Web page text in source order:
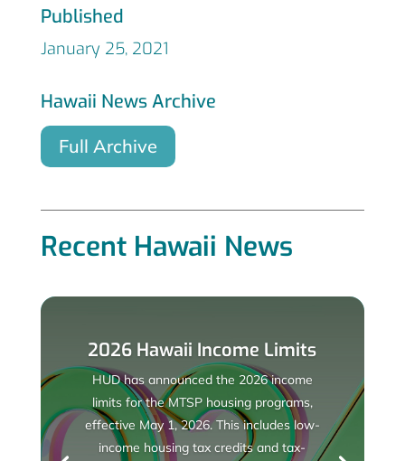
Published
January 25, 2021
Hawaii News Archive
Full Archive
Recent Hawaii News
2026 Hawaii Income Limits
HUD has announced the 2026 income
limits for the MTSP housing programs,
effective May 1, 2026. This includes low-
income housing tax credits and tax-